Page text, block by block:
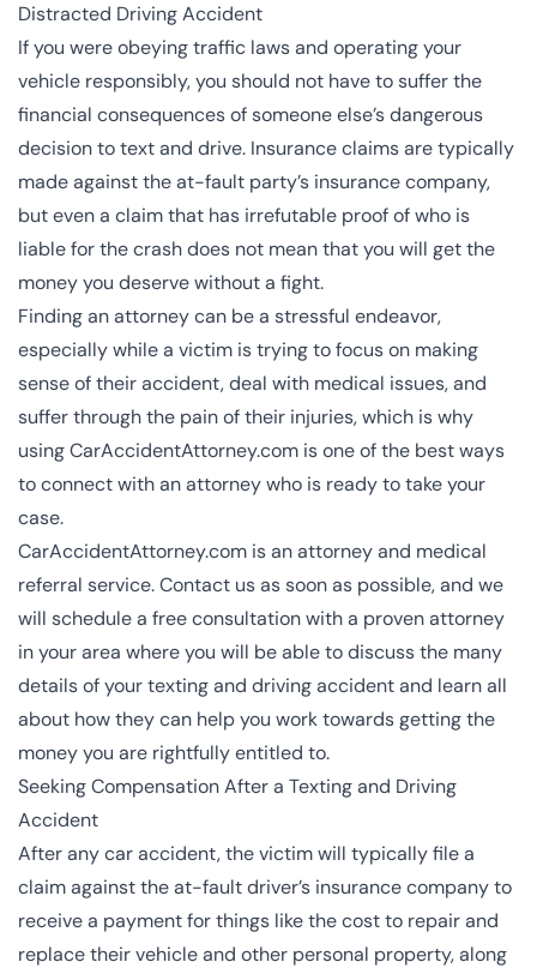
Distracted Driving Accident
If you were obeyingtraffic lawsand operating your
vehicle responsibly, you should not have to suffer the
financial consequences of someone else’s dangerous
decision to text and drive. Insurance claims are typically
made against the at-fault party’s insurance company,
but even a claim that has irrefutable proof of who is
liable for the crash does not mean that you will get the
money you deserve without a fight.
Finding an attorney can be a stressful endeavor,
especially while a victim is trying to focus on making
sense of their accident, deal with medical issues, and
suffer through the pain of their injuries, which is why
using CarAccidentAttorney.com is one of the best ways
to connect with an attorney who is ready to take your
case.
CarAccidentAttorney.com is an attorney and medical
referral service.Contact usas soon as possible, and we
will schedule a free consultation with a proven attorney
in your area where you will be able to discuss the many
details of your texting and driving accident and learn all
about how they can help you work towards getting the
money you are rightfully entitled to.
Seeking Compensation After a Texting and Driving
Accident
After any car accident, the victim will typically file a
claim against the at-fault driver’s insurance company to
receive a payment for things like the cost to repair and
replace their vehicle and other personal property, along